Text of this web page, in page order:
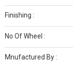
Finishing :
No Of Wheel :
Mnufactured By :